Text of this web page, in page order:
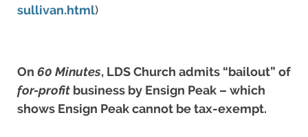
sullivan.html)
On 60 Minutes, LDS Church admits “bailout” of
for-profit business by Ensign Peak – which
shows Ensign Peak cannot be tax-exempt.